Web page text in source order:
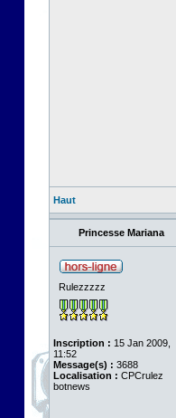
Haut
Princesse Mariana
Rulezzzzz
Inscription : 15 Jan 2009,
11:52
Message(s) : 3688
Localisation : CPCrulez
botnews